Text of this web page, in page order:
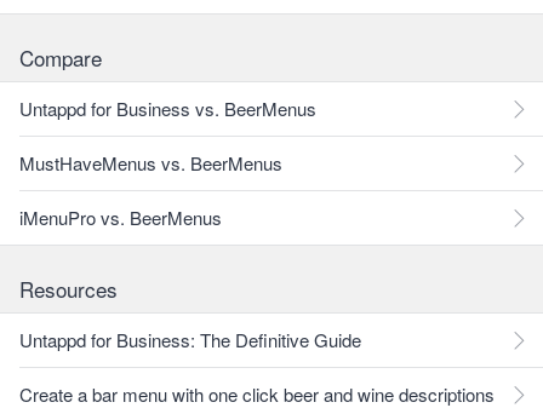
Compare
Untappd for Business vs. BeerMenus
MustHaveMenus vs. BeerMenus
iMenuPro vs. BeerMenus
Resources
Untappd for Business: The Definitive Guide
Create a bar menu with one click beer and wine descriptions